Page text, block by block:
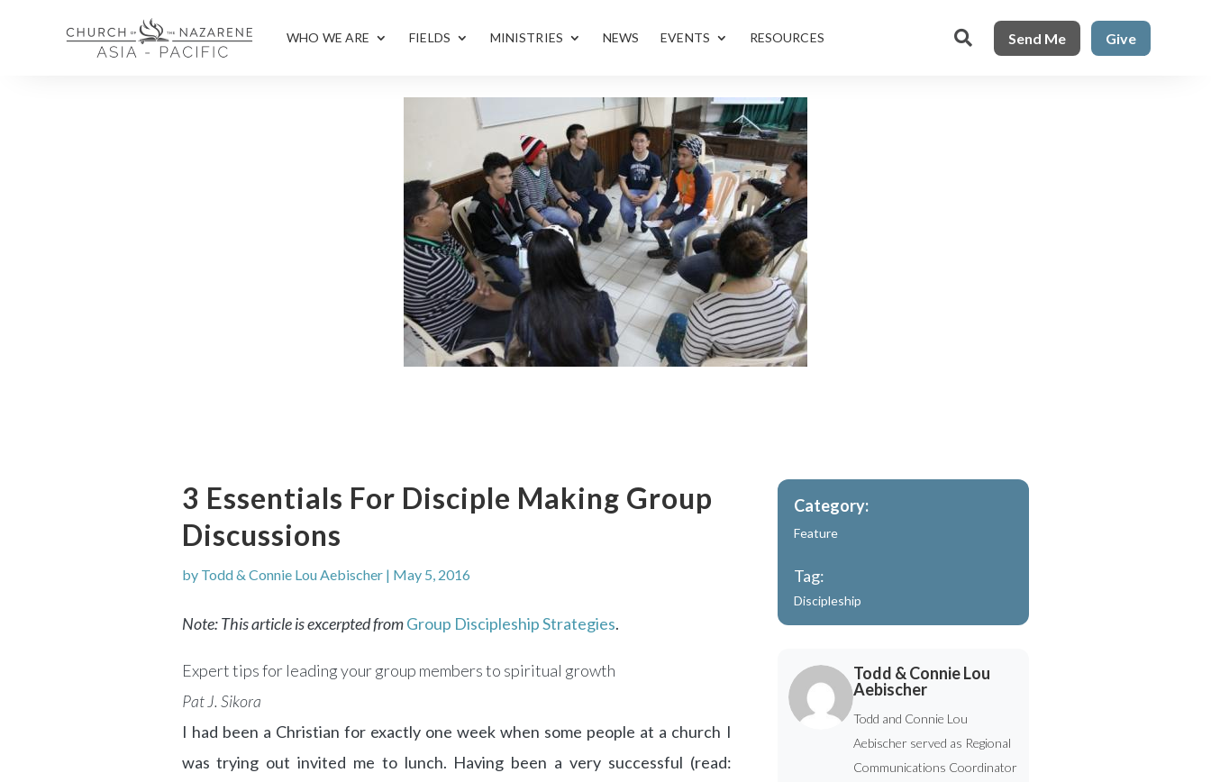
WHO WE ARE FIELDS MINISTRIES NEWS EVENTS RESOURCES  Send Me Give
3 Essentials For Disciple Making Group
Discussions
by Todd & Connie Lou Aebischer| May 5, 2016
Note: This article is excerpted fromGroup Discipleship Strategies.
Expert tips for leading your group members to spiritual growth
Pat J. Sikora
I had been a Christian for exactly one week when some people at a church I
was trying out invited me to lunch. Having been a very successful (read:
Category:
Feature
Tag:
Discipleship
Todd & Connie Lou
Aebischer
Todd and Connie Lou
Aebischer served as Regional
Communications Coordinator